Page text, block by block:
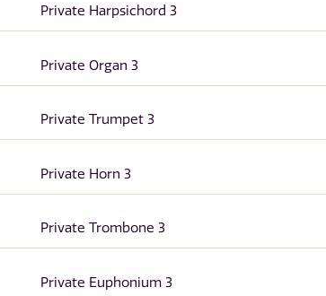
Private Harpsichord 3
Private Organ 3
Private Trumpet 3
Private Horn 3
Private Trombone 3
Private Euphonium 3